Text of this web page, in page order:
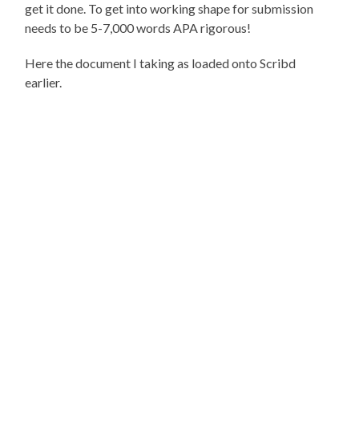
get it done. To get into working shape for submission
needs to be 5-7,000 words APA rigorous!
Here the document I taking as loaded onto Scribd
earlier.